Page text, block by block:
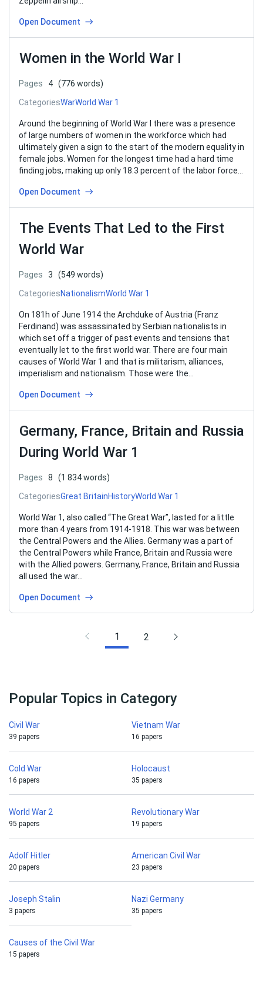
Open Document
Women in the World War I
Pages 4 (776 words)
CategoriesWarWorld War 1
Around the beginning of World War I there was a presence
of large numbers of women in the workforce which had
ultimately given a sign to the start of the modern equality in
female jobs. Women for the longest time had a hard time
finding jobs, making up only 18.3 percent of the labor force…
Open Document
The Events That Led to the First
World War
Pages 3
(549 words)
CategoriesNationalismWorld War 1
On 181h of June 1914 the Archduke of Austria (Franz
Ferdinand) was assassinated by Serbian nationalists in
which set off a trigger of past events and tensions that
eventually let to the first world war. There are four main
causes of World War 1 and that is militarism, alliances,
imperialism and nationalism. Those were the…
Open Document
Germany, France, Britain and Russia
During World War 1
Pages 8
(1 834 words)
CategoriesGreat BritainHistoryWorld War 1
World War 1, also called “The Great War”, lasted for a little
more than 4 years from 1914-1918. This war was between
the Central Powers and the Allies. Germany was a part of
the Central Powers while France, Britain and Russia were
with the Allied powers. Germany, France, Britain and Russia
all used the war…
Open Document
1 2
Popular Topics in Category
Civil War
39 papers
Vietnam War
16 papers
Cold War
16 papers
Holocaust
35 papers
World War 2
95 papers
Revolutionary War
19 papers
Adolf Hitler
20 papers
American Civil War
23 papers
Joseph Stalin
3 papers
Nazi Germany
35 papers
Causes of the Civil War
15 papers